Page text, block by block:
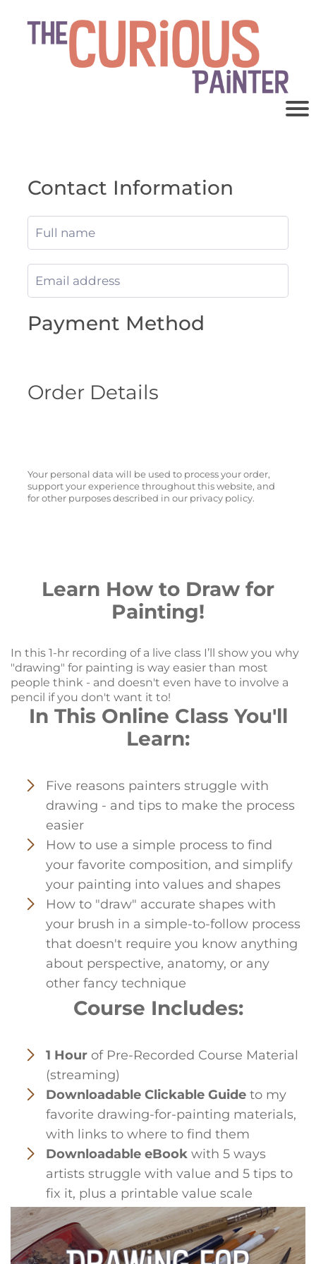
Contact Information
Payment Method
Order Details
Your personal data will be used to process your order,
support your experience throughout this website, and
for other purposes described in our privacy policy.
Learn How to Draw for
Painting!
In this 1-hr recording of a live class I’ll show you why
"drawing" for painting is way easier than most
people think - and doesn't even have to involve a
pencil if you don't want it to!
In This Online Class You'll
Learn:
Five reasons painters struggle with
drawing - and tips to make the process
easier
How to use a simple process to find
your favorite composition, and simplify
your painting into values and shapes
How to "draw" accurate shapes with
your brush in a simple-to-follow process
that doesn't require you know anything
about perspective, anatomy, or any
other fancy technique
Course Includes:
1 Hour of Pre-Recorded Course Material
(streaming)
Downloadable Clickable Guide to my
favorite drawing-for-painting materials,
with links to where to find them
Downloadable eBook with 5 ways
artists struggle with value and 5 tips to
fix it, plus a printable value scale